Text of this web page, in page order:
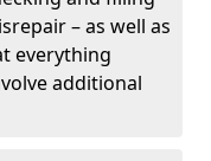
– as well as
everything
additional